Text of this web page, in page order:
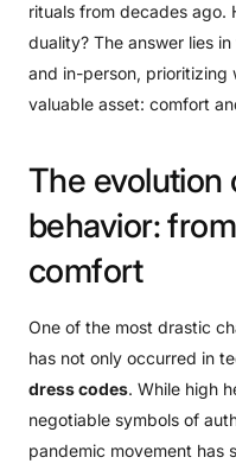
rituals from decades ago.
duality? The answer lies
and in-person, prioritizing
valuable asset: comfort
The evolution
behavior:from
comfort
One of the most drastic
has not only occurred in
dress codes. While high
negotiable symbols of
pandemic movement has